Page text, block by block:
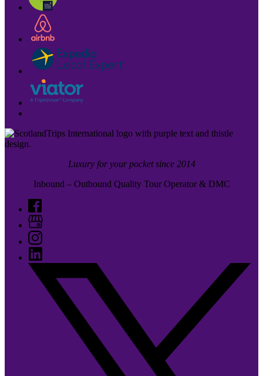
Luxury for your pocket since 2014
Inbound – Outbound Quality Tour Operator & DMC